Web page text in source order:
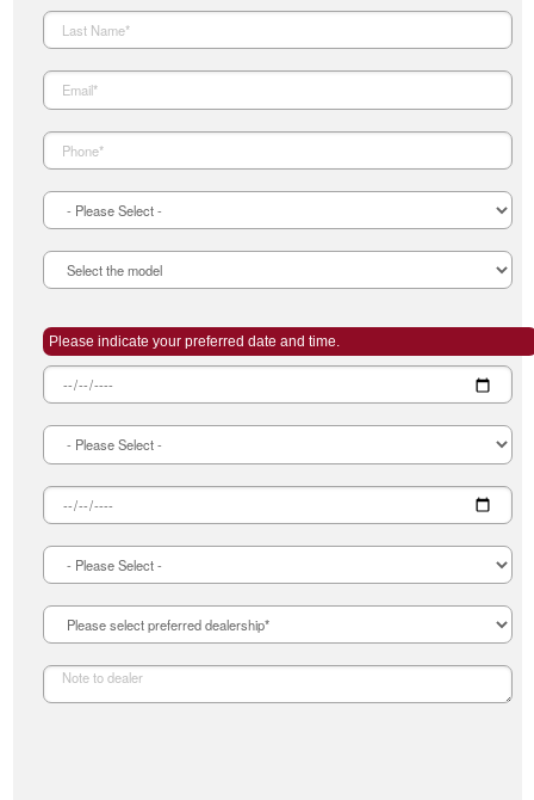
Please indicate your preferred date and time.